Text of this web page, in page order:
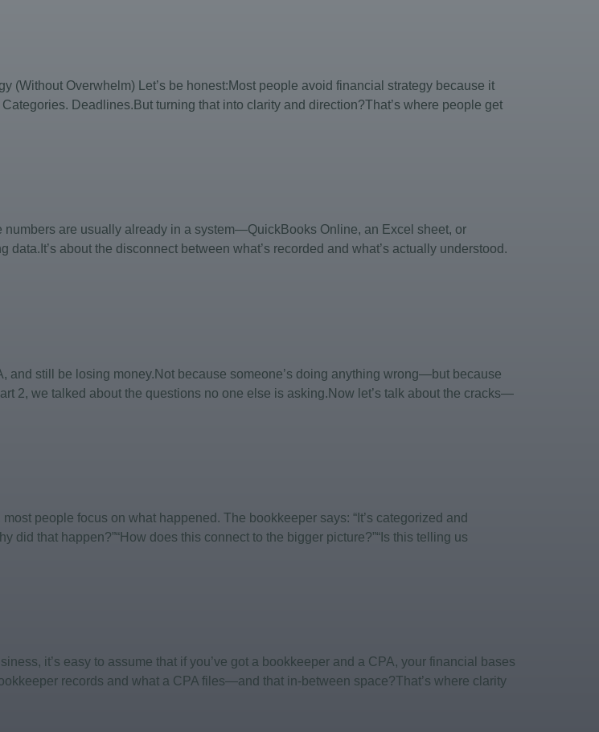
(Without Overwhelm) Let’s be honest:Most people avoid financial strategy because it
Deadlines.But turning that into clarity and direction?That’s where people get
numbers are usually already in a system—QuickBooks Online, an Excel sheet, or
about the disconnect between what’s recorded and what’s actually understood.
and still be losing money.Not because someone’s doing anything wrong—but because
2, we talked about the questions no one else is asking.Now let’s talk about the cracks—
people focus on what happened. The bookkeeper says: “It’s categorized and
did that happen?”“How does this connect to the bigger picture?”“Is this telling us
it’s easy to assume that if you’ve got a bookkeeper and a CPA, your financial bases
records and what a CPA files—and that in-between space?That’s where clarity